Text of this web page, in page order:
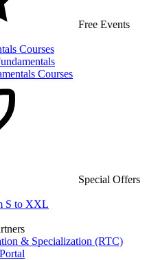
Free Events
Courses
Courses
Special Offers
S to XXL
& Specialization (RTC)